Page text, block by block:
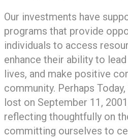
Our investments have
programs that provide
individuals to access
enhance their ability to
lives, and make positive
community. Perhaps
lost on September 11,
reflecting thoughtfully on
committing ourselves to